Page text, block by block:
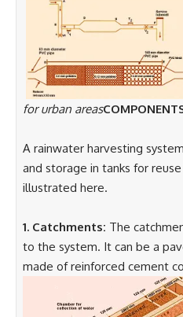
for urban areas
A rainwater harvesting
and storage in tanks for
illustrated here.
1. Catchments: The
to the system. It can be a
made of reinforced cement